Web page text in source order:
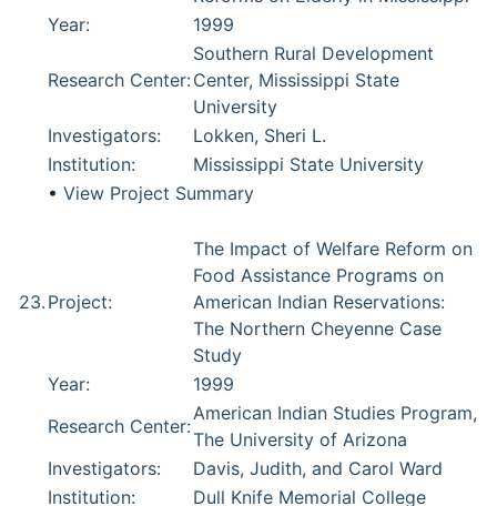
Year:
1999
Research Center:
Southern Rural Development
Center, Mississippi State
University
Investigators:
Lokken, Sheri L.
Institution:
Mississippi State University
• View Project Summary
23. Project:
The Impact of Welfare Reform on
Food Assistance Programs on
American Indian Reservations:
The Northern Cheyenne Case
Study
Year:
1999
Research Center:
American Indian Studies Program,
The University of Arizona
Investigators:
Davis, Judith, and Carol Ward
Institution:
Dull Knife Memorial College